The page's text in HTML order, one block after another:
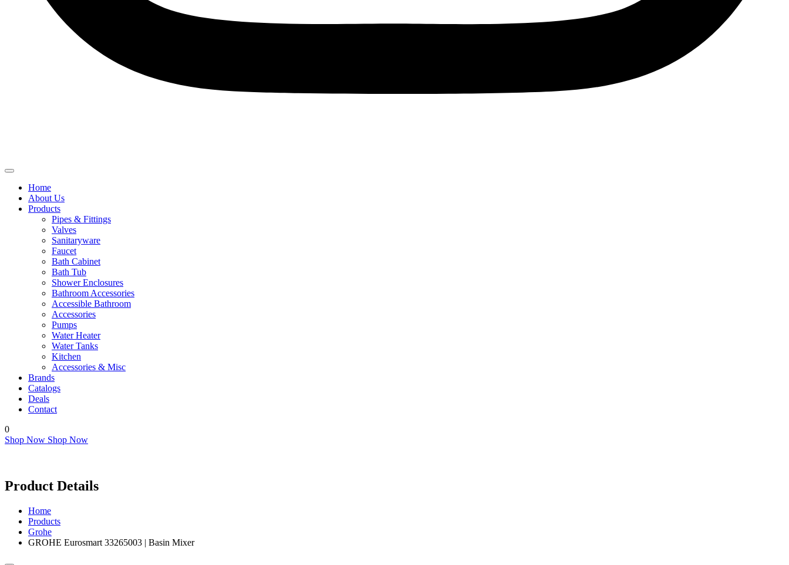
Home
About Us
Products
Pipes & Fittings
Valves
Sanitaryware
Faucet
Bath Cabinet
Bath Tub
Shower Enclosures
Bathroom Accessories
Accessible Bathroom
Accessories
Pumps
Water Heater
Water Tanks
Kitchen
Accessories & Misc
Brands
Catalogs
Deals
Contact
0
Shop Now Shop Now
Product Details
Home
Products
Grohe
GROHE Eurosmart 33265003 | Basin Mixer